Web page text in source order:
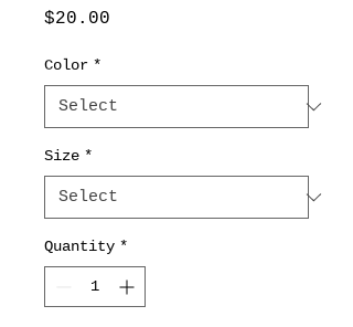
$20.00
Color *
Size *
Quantity *